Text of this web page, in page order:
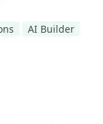
AI Builder